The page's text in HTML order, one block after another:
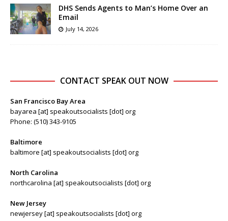
DHS Sends Agents to Man’s Home Over an
Email
July 14, 2026
CONTACT SPEAK OUT NOW
San Francisco Bay Area
bayarea [at] speakoutsocialists [dot] org
Phone: (510) 343-9105
Baltimore
baltimore [at] speakoutsocialists [dot] org
North Carolina
northcarolina [at] speakoutsocialists [dot] org
New Jersey
newjersey [at] speakoutsocialists [dot] org